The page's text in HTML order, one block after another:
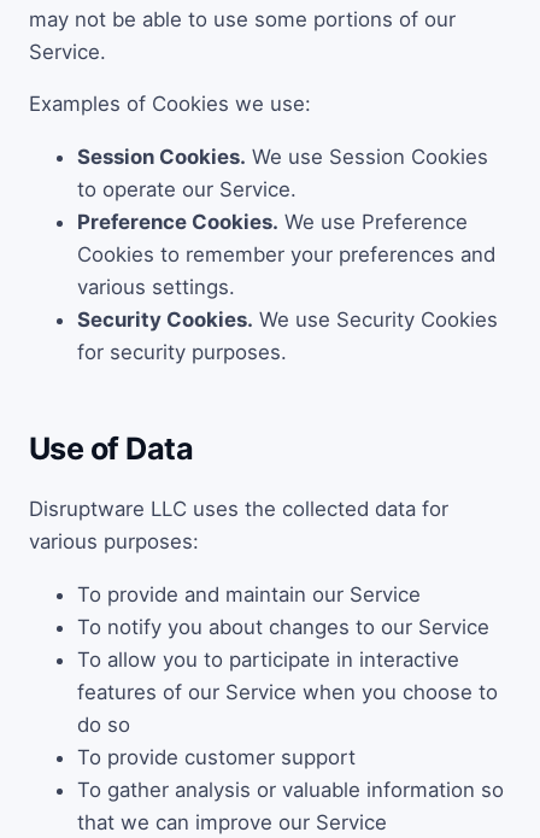
may not be able to use some portions of our
Service.
Examples of Cookies we use:
Session Cookies. We use Session Cookies
to operate our Service.
Preference Cookies. We use Preference
Cookies to remember your preferences and
various settings.
Security Cookies. We use Security Cookies
for security purposes.
Use of Data
Disruptware LLC uses the collected data for
various purposes:
To provide and maintain our Service
To notify you about changes to our Service
To allow you to participate in interactive
features of our Service when you choose to
do so
To provide customer support
To gather analysis or valuable information so
that we can improve our Service